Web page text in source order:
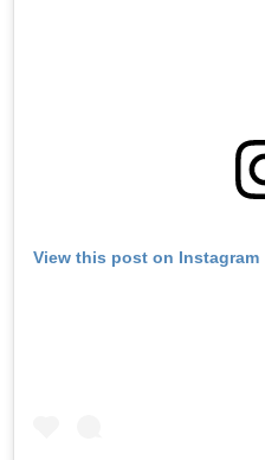
View this post on Instagram